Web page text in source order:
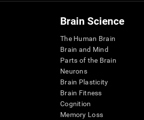
Brain Science
The Human Brain
Brain and Mind
Parts of the Brain
Neurons
Brain Plasticity
Brain Fitness
Cognition
Memory Loss